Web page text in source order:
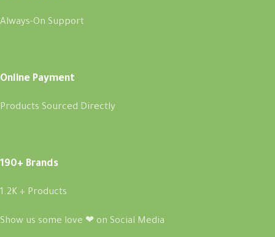
Always-On Support
Online Payment
Products Sourced Directly
190+ Brands
1.2K + Products
Show us some love ❤ on Social Media